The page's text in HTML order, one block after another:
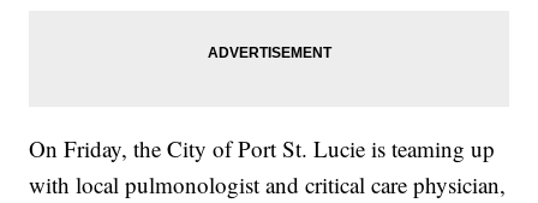
On Friday, the City of Port St. Lucie is teaming up
with local pulmonologist and critical care physician,